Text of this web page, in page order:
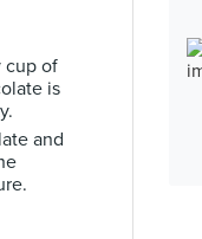
cup of
is
and